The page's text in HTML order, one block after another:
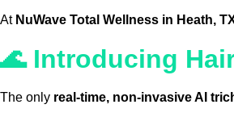
At NuWave Total Wellness in Heath,
🌊 Introducing
The only real-time, non-invasive AI